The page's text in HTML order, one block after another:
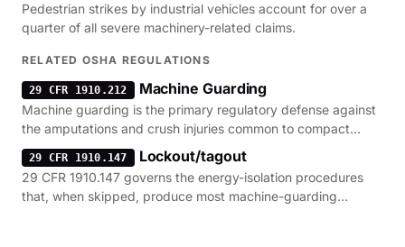
Pedestrian strikes by industrial vehicles account for over a
quarter of all severe machinery-related claims.
RELATED OSHA REGULATIONS
29 CFR 1910.212 Machine Guarding
Machine guarding is the primary regulatory defense against
the amputations and crush injuries common to compact
loaders.
29 CFR 1910.147 Lockout/tagout
29 CFR 1910.147 governs the energy-isolation procedures
that, when skipped, produce most machine-guarding